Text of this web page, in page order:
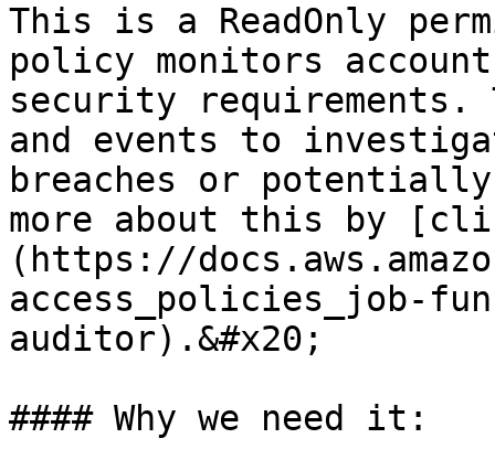
This is a ReadOnly
policy monitors
security requirements.
and events to
breaches or
more about this by
(https://
access_policies_job-
auditor).&#x20;
#### Why we need it: